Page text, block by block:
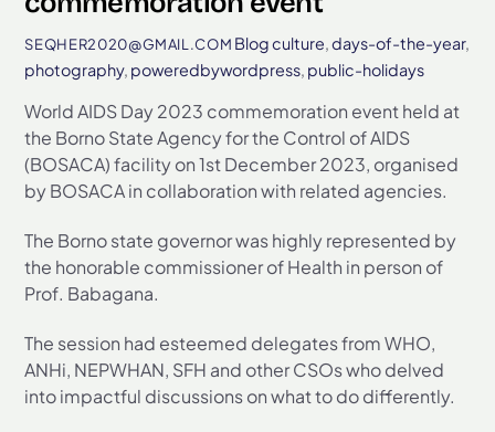
SEQHER2020@GMAIL.COM Blogculture,days-of-the-year,
photography, poweredbywordpress, public-holidays
World AIDS Day 2023 commemoration event held at
the Borno State Agency for the Control of AIDS
(BOSACA) facility on 1st December 2023, organised
by BOSACA in collaboration with related agencies.
The Borno state governor was highly represented by
the honorable commissioner of Health in person of
Prof. Babagana.
The session had esteemed delegates from WHO,
ANHi, NEPWHAN, SFH and other CSOs who delved
into impactful discussions on what to do differently.